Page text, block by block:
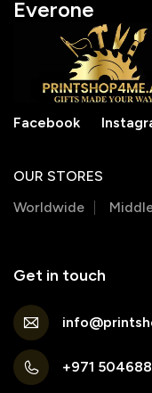
Everone
Facebook
OUR STORES
Worldwide
Get in touch
+971